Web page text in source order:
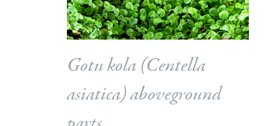
Gotu kola (Centella
asiatica) aboveground